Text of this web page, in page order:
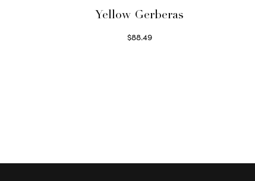
Yellow Gerberas
$88.49